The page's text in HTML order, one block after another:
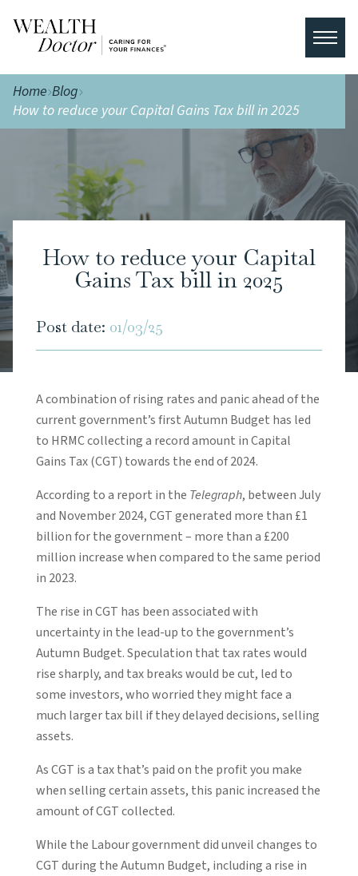
Home Blog
How to reduce your Capital Gains Tax bill in 2025
How to reduce your Capital
Gains Tax bill in 2025
Post date: 01/03/25
A combination of rising rates and panic ahead of the
current government’s first Autumn Budget has led
to HRMC collecting a record amount in Capital
Gains Tax (CGT) towards the end of 2024.
According to a report in the Telegraph, between July
and November 2024, CGT generated more than £1
billion for the government – more than a £200
million increase when compared to the same period
in 2023.
The rise in CGT has been associated with
uncertainty in the lead-up to the government’s
Autumn Budget. Speculation that tax rates would
rise sharply, and tax breaks would be cut, led to
some investors, who worried they might face a
much larger tax bill if they delayed decisions, selling
assets.
As CGT is a tax that’s paid on the profit you make
when selling certain assets, this panic increased the
amount of CGT collected.
While the Labour government did unveil changes to
CGT during the Autumn Budget, including a rise in